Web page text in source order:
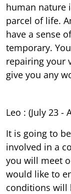
human nature
parcel of life.
have a sense
temporary.
repairing your
give you any
Leo : (July 23 -
It is going to
involved in a
you will meet
would like to
conditions will